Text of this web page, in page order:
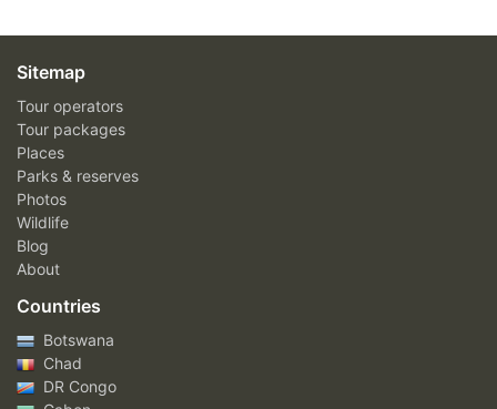
Sitemap
Tour operators
Tour packages
Places
Parks & reserves
Photos
Wildlife
Blog
About
Countries
Botswana
Chad
DR Congo